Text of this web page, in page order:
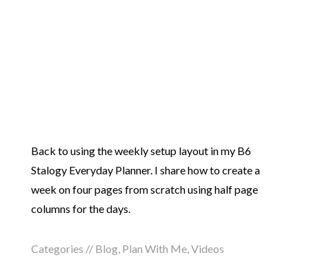
Back to using the weekly setup layout in my B6
Stalogy Everyday Planner. I share how to create a
week on four pages from scratch using half page
columns for the days.
Categories // Blog, Plan With Me,Videos